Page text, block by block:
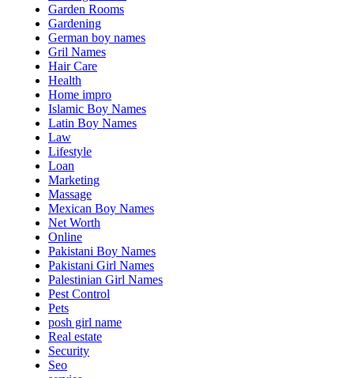
Garden Rooms
Gardening
German boy names
Gril Names
Hair Care
Health
Home impro
Islamic Boy Names
Latin Boy Names
Law
Lifestyle
Loan
Marketing
Massage
Mexican Boy Names
Net Worth
Online
Pakistani Boy Names
Pakistani Girl Names
Palestinian Girl Names
Pest Control
Pets
posh girl name
Real estate
Security
Seo